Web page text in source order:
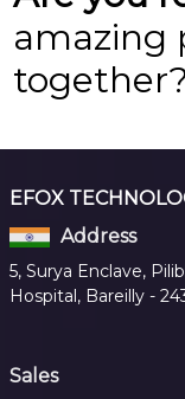
amazing
EFOX
Address
5, Surya Enclave,
Hospital, Bareilly -
Sales